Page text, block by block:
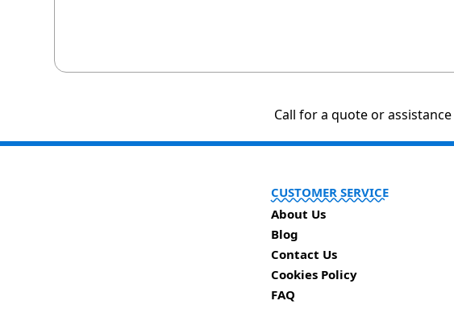
Call for a quote or assistance
CUSTOMER SERVICE
About Us
Blog
Contact Us
Cookies Policy
FAQ